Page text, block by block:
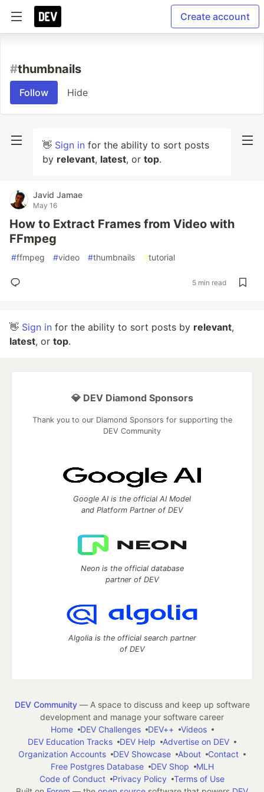
Create account
#thumbnails
Follow Hide
👋 Sign in for the ability to sort posts
by relevant, latest, or top.
Javid Jamae
May 16
How to Extract Frames from Video with
FFmpeg
#ffmpeg #video #thumbnails #tutorial
5 min read
👋 Sign in for the ability to sort posts by relevant,
latest, or top.
💎 DEV Diamond Sponsors
Thank you to our Diamond Sponsors for supporting the
DEV Community
Google AI is the official AI Model
and Platform Partner of DEV
Neon is the official database
partner of DEV
Algolia is the official search partner
of DEV
DEV Community— A space to discuss and keep up software
development and manage your software career
Home
DEV Challenges DEV++
Videos
DEV Education Tracks
DEV Help
Advertise on DEV
Organization Accounts
DEV Showcase About
Contact
Free Postgres Database
DEV Shop
MLH
Code of Conduct
Privacy Policy
Terms of Use